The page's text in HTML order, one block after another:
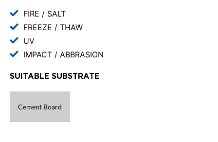
FIRE / SALT
FREEZE / THAW
UV
IMPACT / ABBRASION
SUITABLE SUBSTRATE
Cement Board